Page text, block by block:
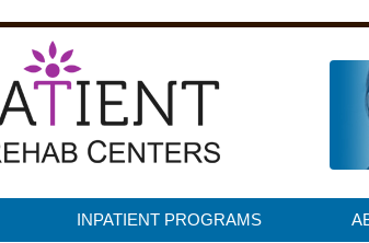
INPATIENT PROGRAMS